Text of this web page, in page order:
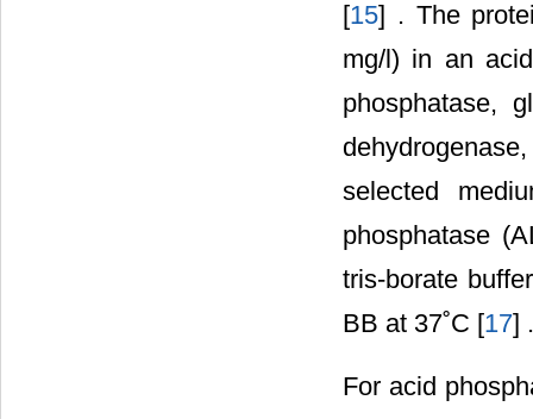
[15] . The
mg/l) in an
phosphatase,
selected
phosphatase
tris-borate
BB at 37˚C [17] .
For acid